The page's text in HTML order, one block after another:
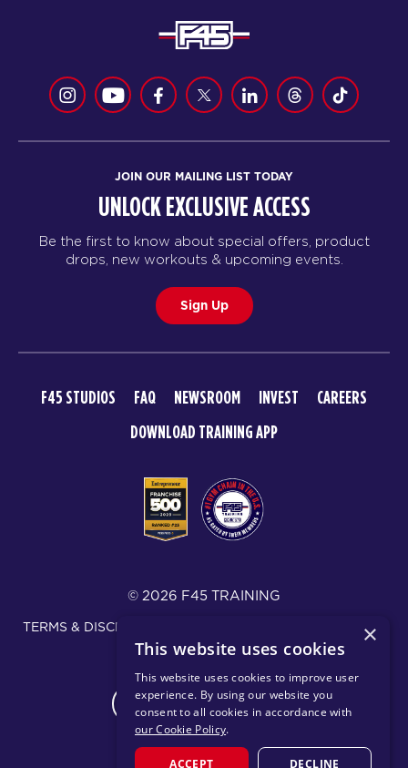
JOIN OUR MAILING LIST TODAY
UNLOCK EXCLUSIVE ACCESS
Be the first to know about special offers, product
drops, new workouts & upcoming events.
Sign Up
F45 STUDIOS FAQ NEWSROOM INVEST
CAREERS
DOWNLOAD TRAINING APP
© 2026 F45 TRAINING
TERMS & DISCLOSURES
SMS TEXT MESSAGING POLICY
PRIVACY POLICY
CHANGE REGION
×
This website uses cookies
This website uses cookies to improve user
experience. By using our website you
consent to all cookies in accordance with
our Cookie Policy.
ACCEPT DECLINE